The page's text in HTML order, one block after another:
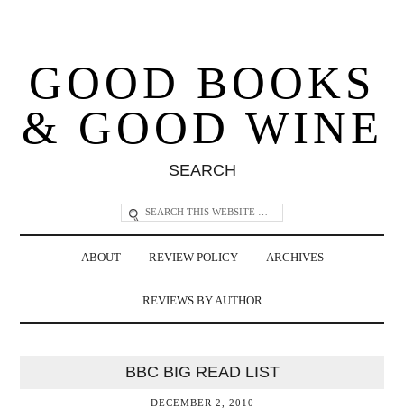
GOOD BOOKS
& GOOD WINE
SEARCH
ABOUT REVIEW POLICY ARCHIVES
REVIEWS BY AUTHOR
BBC BIG READ LIST
DECEMBER 2, 2010